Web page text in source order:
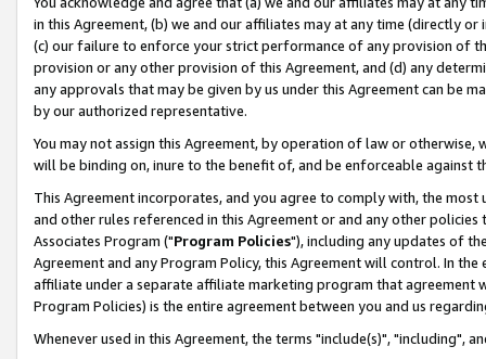
in this Agreement, (b) we and our affiliates may at any time (directly
(c) our failure to enforce your strict performance of any provision of
provision or any other provision of this Agreement, and (d) any
any approvals that may be given by us under this Agreement can be
by our authorized representative.
You may not assign this Agreement, by operation of law or
will be binding on, inure to the benefit of, and be enforceable against
This Agreement incorporates, and you agree to comply with, the
and other rules referenced in this Agreement or and any other
Associates Program ("Program Policies"), including any updates of
Agreement and any Program Policy, this Agreement will control. In
affiliate under a separate affiliate marketing program that agreement
Program Policies) is the entire agreement between you and us
Whenever used in this Agreement, the terms "include(s)", "including",